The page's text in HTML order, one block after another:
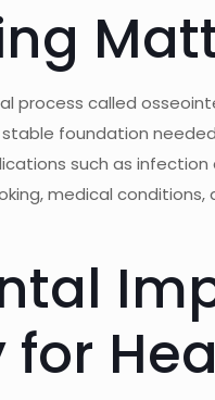
process called
foundation
such as
medical
for